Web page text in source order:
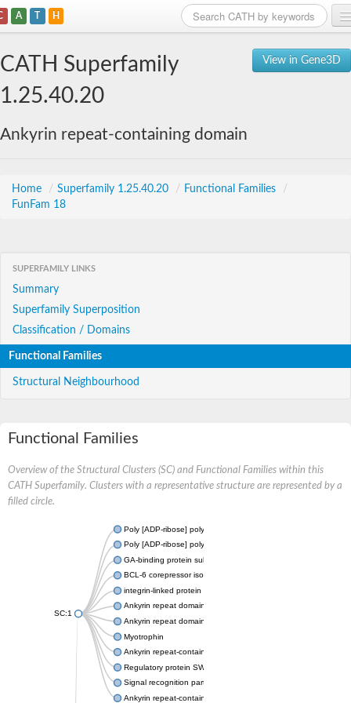
A T H
View in Gene3D
CATH Superfamily
1.25.40.20
Ankyrin repeat-containing domain
Home / Superfamily 1.25.40.20 / Functional Families
/
FunFam 18
SUPERFAMILY LINKS
Summary
Superfamily Superposition
Classification / Domains
Functional Families
Structural Neighbourhood
Functional Families
Overview of the Structural Clusters (SC) and Functional Families within this
CATH Superfamily. Clusters with a representative structure are represented by a
filled circle.
SC:1
Poly [ADP-ribose] polymerase
Poly [ADP-ribose] polymerase
GA-binding protein subunit beta-1 isoform X1
BCL-6 corepressor isoform X1
integrin-linked protein kinase
Ankyrin repeat domain-containing protein 27
Ankyrin repeat domain-containing protein 27
Myotrophin
Ankyrin repeat-containing protein YAR1
Regulatory protein SWI6
Signal recognition particle 43 kDa protein, chloroplastic
Ankyrin repeat-containing protein 2